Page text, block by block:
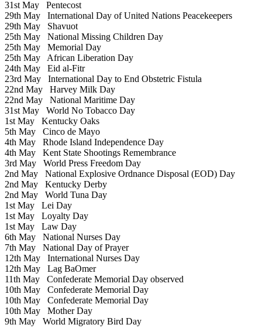
31st May Pentecost
29th May International Day of United Nations Peacekeepers
29th May Shavuot
25th May National Missing Children Day
25th May Memorial Day
25th May African Liberation Day
24th May Eid al-Fitr
23rd May International Day to End Obstetric Fistula
22nd May Harvey Milk Day
22nd May National Maritime Day
31st May World No Tobacco Day
1st May Kentucky Oaks
5th May Cinco de Mayo
4th May Rhode Island Independence Day
4th May Kent State Shootings Remembrance
3rd May World Press Freedom Day
2nd May National Explosive Ordnance Disposal (EOD) Day
2nd May Kentucky Derby
2nd May World Tuna Day
1st May Lei Day
1st May Loyalty Day
1st May Law Day
6th May National Nurses Day
7th May National Day of Prayer
12th May International Nurses Day
12th May Lag BaOmer
11th May Confederate Memorial Day observed
10th May Confederate Memorial Day
10th May Confederate Memorial Day
10th May Mother Day
9th May World Migratory Bird Day